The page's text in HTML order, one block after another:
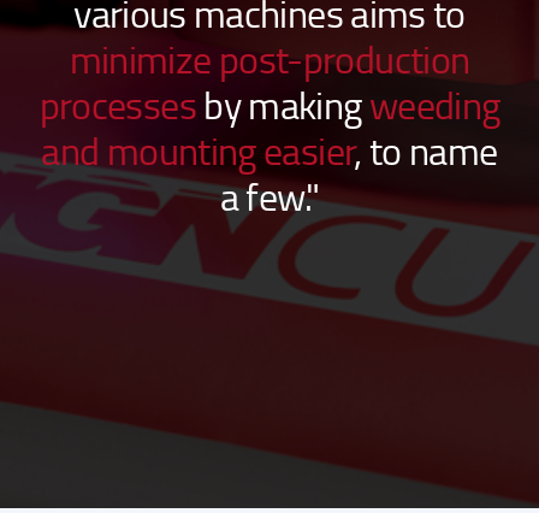
“Our unique adaptation to
various machines aims to
minimize post-production
processesby makingweeding
and mounting easier, to name
a few."